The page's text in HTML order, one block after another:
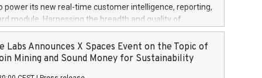
power its new real-time customer intelligence, reporting,
module. Harnessing the breadth and quality of
the new Insights module empowers marketing teams
customer behaviors and gain invaluable insights into
of their marketing programs across all online, offline,
Labs Announces X Spaces Event on the Topic of
Mining and Sound Money for Sustainability